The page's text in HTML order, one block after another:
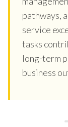
pathways,
service
tasks
long-term
business